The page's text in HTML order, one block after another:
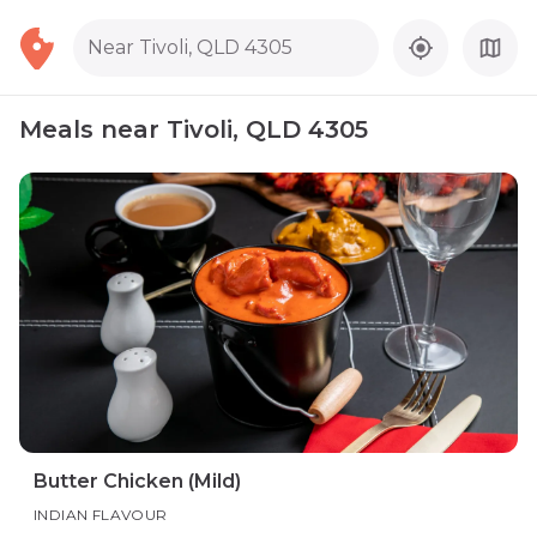
Near Tivoli, QLD 4305
Meals near Tivoli, QLD 4305
Butter Chicken (Mild)
INDIAN FLAVOUR